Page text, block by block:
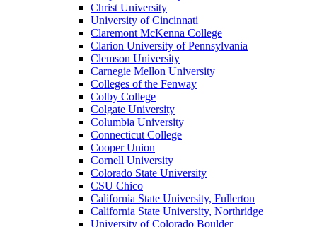
Christ University
University of Cincinnati
Claremont McKenna College
Clarion University of Pennsylvania
Clemson University
Carnegie Mellon University
Colleges of the Fenway
Colby College
Colgate University
Columbia University
Connecticut College
Cooper Union
Cornell University
Colorado State University
CSU Chico
California State University, Fullerton
California State University, Northridge
University of Colorado Boulder